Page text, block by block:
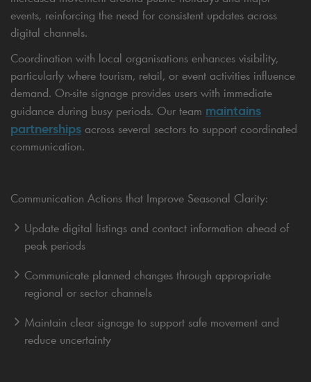
events, reinforcing the need for consistent updates across
digital channels.
Coordination with local organisations enhances visibility,
particularly where tourism, retail, or event activities influence
demand. On-site signage provides users with immediate
guidance during busy periods. Our team maintains
partnerships across several sectors to support coordinated
communication.
Communication Actions that Improve Seasonal Clarity:
Update digital listings and contact information ahead of
peak periods
Communicate planned changes through appropriate
regional or sector channels
Maintain clear signage to support safe movement and
reduce uncertainty